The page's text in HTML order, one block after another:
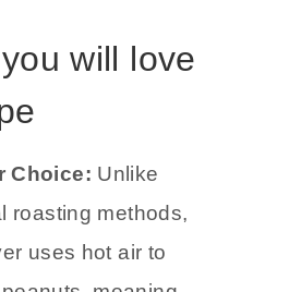
will love
Choice: Unlike
roasting methods,
uses hot air to